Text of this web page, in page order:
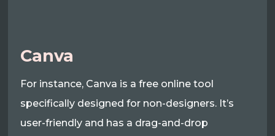
Canva
For instance, Canva is a free online tool
specifically designed for non-designers. It’s
user-friendly and has a drag-and-drop